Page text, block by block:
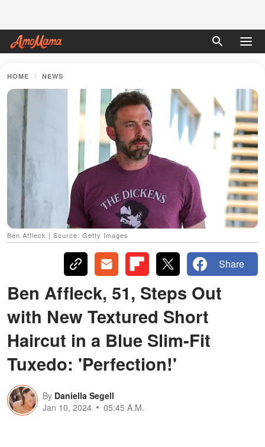
HOME NEWS
Ben Affleck | Source: Getty Images
Share
Ben Affleck, 51, Steps Out
with New Textured Short
Haircut in a Blue Slim-Fit
Tuxedo: 'Perfection!'
By Daniella Segell
Jan 10, 2024
05:45 A.M.